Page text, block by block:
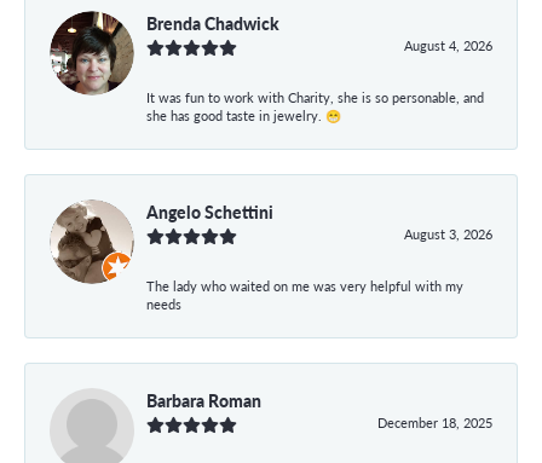
Brenda Chadwick
August 4, 2026
It was fun to work with Charity, she is so personable, and
she has good taste in jewelry. 😁
Angelo Schettini
August 3, 2026
The lady who waited on me was very helpful with my
needs
Barbara Roman
December 18, 2025